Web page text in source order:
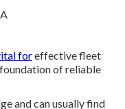
foreffective fleet
of reliable
and can usually find